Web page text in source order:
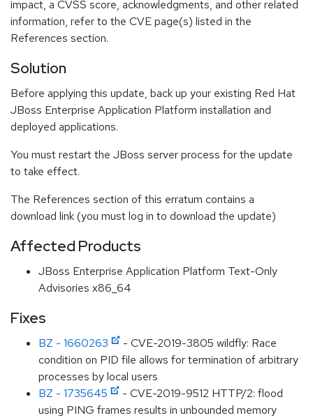
impact, a CVSS score, acknowledgments, and other related
information, refer to the CVE page(s) listed in the
References section.
Solution
Before applying this update, back up your existing Red Hat
JBoss Enterprise Application Platform installation and
deployed applications.
You must restart the JBoss server process for the update
to take effect.
The References section of this erratum contains a
download link (you must log in to download the update)
Affected Products
JBoss Enterprise Application Platform Text-Only
Advisories x86_64
Fixes
BZ - 1660263
- CVE-2019-3805 wildfly: Race
condition on PID file allows for termination of arbitrary
processes by local users
BZ - 1735645
- CVE-2019-9512 HTTP/2: flood
using PING frames results in unbounded memory